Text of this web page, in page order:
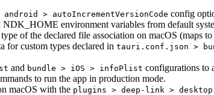
> autoIncrementVersionCode config
environment variables from default
of the declared file association on macOS (maps
for custom types declared in tauri.conf.json >
and bundle > iOS > infoPlist configurations to
to run the app in production mode.
macOS with the plugins > deep-link > desktop